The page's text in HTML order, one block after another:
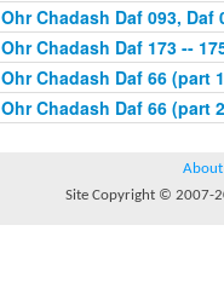
Ohr Chadash Daf 093, Daf
Ohr Chadash Daf 173 --
Ohr Chadash Daf 66 (part
Ohr Chadash Daf 66 (part
About
Site Copyright © 2007-